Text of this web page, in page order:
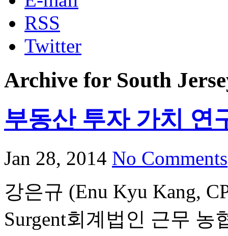
RSS
Twitter
Archive for South
부동산 투자 가치 연
Jan 28, 2014 No Comments
강은규 (Enu Kyu Kang,
Surgent회계법인 근무